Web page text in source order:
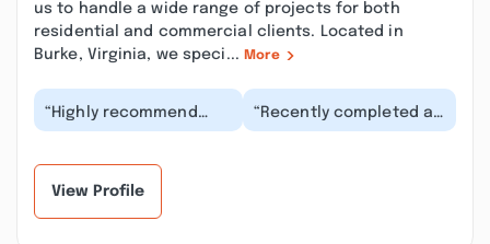
us to handle a wide range of projects for both
residential and commercial clients. Located in
Burke, Virginia, we speci... More
“Highly recommend
this service -- well
“Recently completed a
major kitchen project.
View Profile